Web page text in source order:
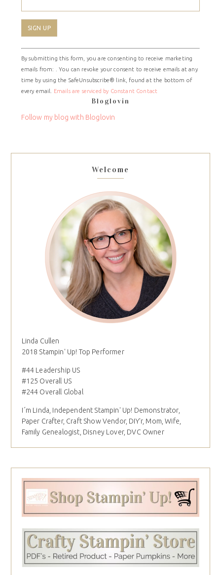
Constant
Contact
Use.
Please
leave
field
By submitting this form, you are consenting to receive marketing
emails from: . You can revoke your consent to receive emails at any
time by using the SafeUnsubscribe® link, found at the bottom of
every email. Emails are serviced by Constant Contact
Bloglovin
Follow my blog with Bloglovin
Welcome
Linda Cullen
2018 Stampin' Up! Top Performer
#44 Leadership US
#125 Overall US
#244 Overall Global
I´m Linda, Independent Stampin' Up! Demonstrator,
Paper Crafter, Craft Show Vendor, DIY'r, Mom, Wife,
Family Genealogist, Disney Lover, DVC Owner